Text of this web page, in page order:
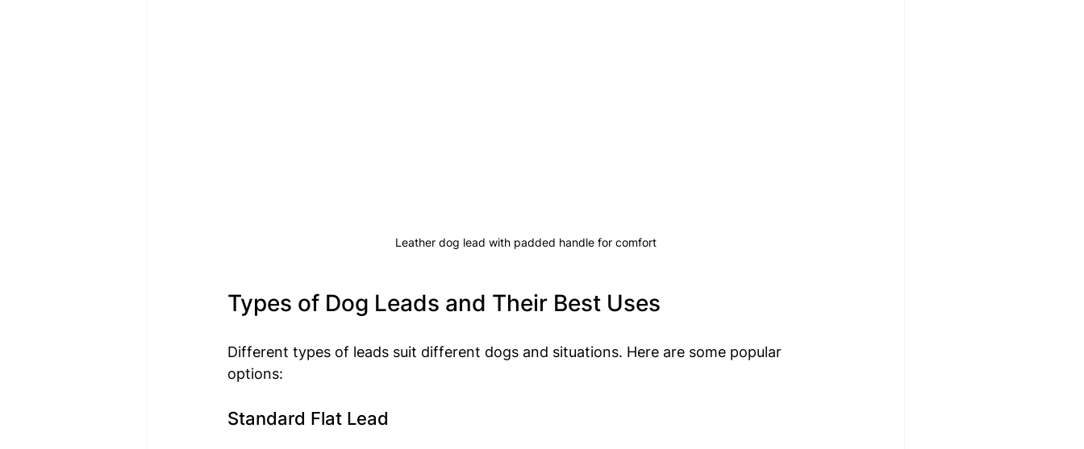
Leather dog lead with padded handle for comfort
Types of Dog Leads and Their Best Uses
Different types of leads suit different dogs and situations. Here are some popular
options:
Standard Flat Lead